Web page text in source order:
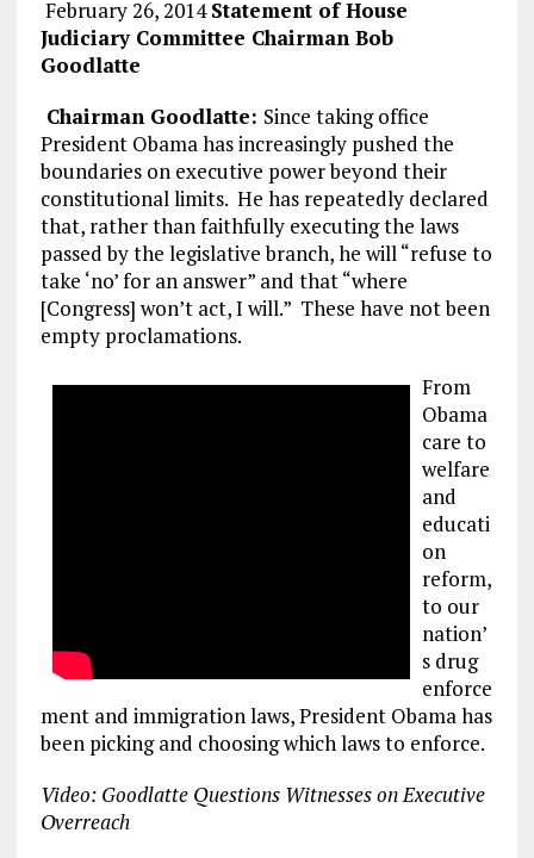
February 26, 2014Statement of House
Judiciary Committee Chairman Bob
Goodlatte
Chairman Goodlatte: Since taking office
President Obama has increasingly pushed the
boundaries on executive power beyond their
constitutional limits. He has repeatedly declared
that, rather than faithfully executing the laws
passed by the legislative branch, he will “refuse to
take ‘no’ for an answer” and that “where
[Congress] won’t act, I will.” These have not been
empty proclamations.
From
Obama
care to
welfare
and
educati
on
reform,
to our
nation’
s drug
enforce
ment and immigration laws, President Obama has
been picking and choosing which laws to enforce.
Video: Goodlatte Questions Witnesses on Executive
Overreach